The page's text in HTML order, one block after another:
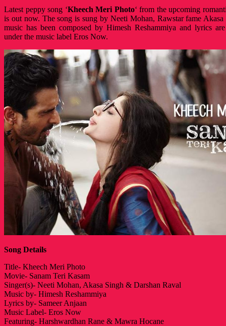
Latest peppy song ‘Kheech Meri Photo‘ from the upcoming
is out now. The song is sung by Neeti Mohan, Rawstar fame
music has been composed by Himesh Reshammiya and lyrics
under the music label Eros Now.
Song Details
Title- Kheech Meri Photo
Movie- Sanam Teri Kasam
Singer(s)- Neeti Mohan, Akasa Singh & Darshan Raval
Music by- Himesh Reshammiya
Lyrics by- Sameer Anjaan
Music Label- Eros Now
Featuring- Harshwardhan Rane & Mawra Hocane